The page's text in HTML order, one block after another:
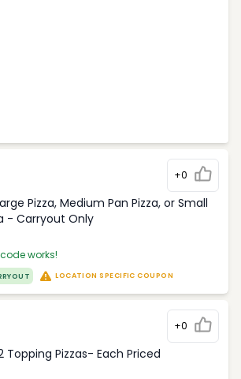
+0
Pizza, Medium Pan Pizza, or Small
- Carryout Only
works!
LOCATION SPECIFIC COUPON
+0
Topping Pizzas- Each Priced